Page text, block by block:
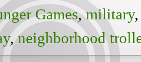
Games,military
,neighborhood